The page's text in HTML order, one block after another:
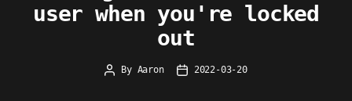
user when you're locked
out
Post
By Aaron
Post2022-03-20